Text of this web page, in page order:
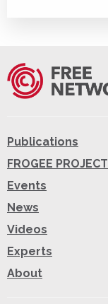
Publications
FROGEE PROJECT
Events
News
Videos
Experts
About